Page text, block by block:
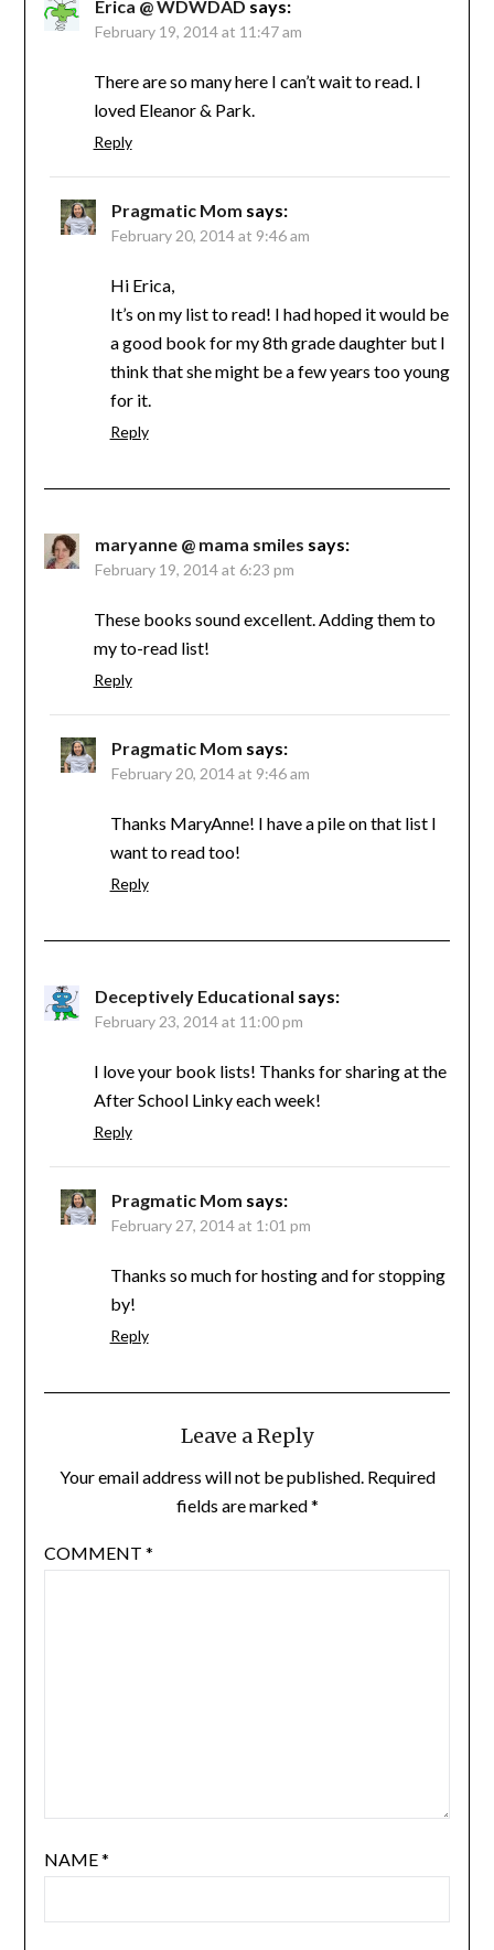
Erica @ WDWDAD says:
February 19, 2014 at 11:47 am
There are so many here I can’t wait to read. I
loved Eleanor & Park.
Reply
Pragmatic Mom says:
February 20, 2014 at 9:46 am
Hi Erica,
It’s on my list to read! I had hoped it would be
a good book for my 8th grade daughter but I
think that she might be a few years too young
for it.
Reply
maryanne @ mama smiles says:
February 19, 2014 at 6:23 pm
These books sound excellent. Adding them to
my to-read list!
Reply
Pragmatic Mom says:
February 20, 2014 at 9:46 am
Thanks MaryAnne! I have a pile on that list I
want to read too!
Reply
Deceptively Educational says:
February 23, 2014 at 11:00 pm
I love your book lists! Thanks for sharing at the
After School Linky each week!
Reply
Pragmatic Mom says:
February 27, 2014 at 1:01 pm
Thanks so much for hosting and for stopping
by!
Reply
Leave a Reply
Your email address will not be published. Required
fields are marked*
COMMENT *
NAME*